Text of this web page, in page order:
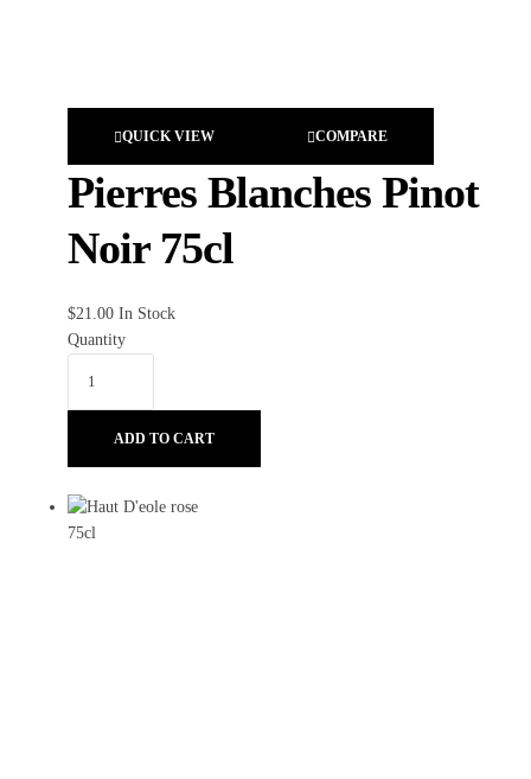
QUICK VIEW COMPARE
Pierres Blanches Pinot
Noir 75cl
$21.00 In Stock
Quantity
ADD TO CART